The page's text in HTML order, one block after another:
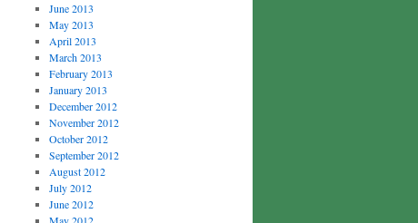
June 2013
May 2013
April 2013
March 2013
February 2013
January 2013
December 2012
November 2012
October 2012
September 2012
August 2012
July 2012
June 2012